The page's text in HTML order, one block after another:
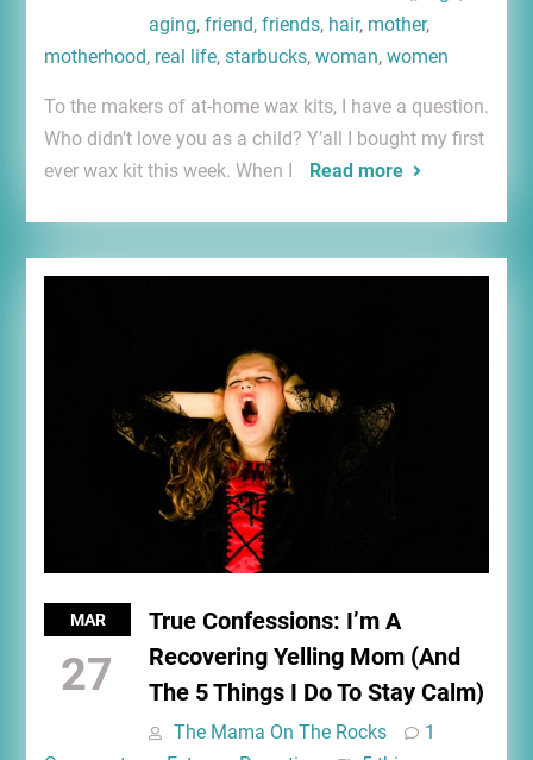
aging, friend, friends, hair, mother,
motherhood, real life, starbucks, woman, women
To the makers of at-home wax kits, I have a question.
Who didn’t love you as a child? Y’all I bought my first
ever wax kit this week. When I
Read more
MAR
27
True Confessions: I’m A
Recovering Yelling Mom (And
The 5 Things I Do To Stay Calm)
The Mama On The Rocks
1